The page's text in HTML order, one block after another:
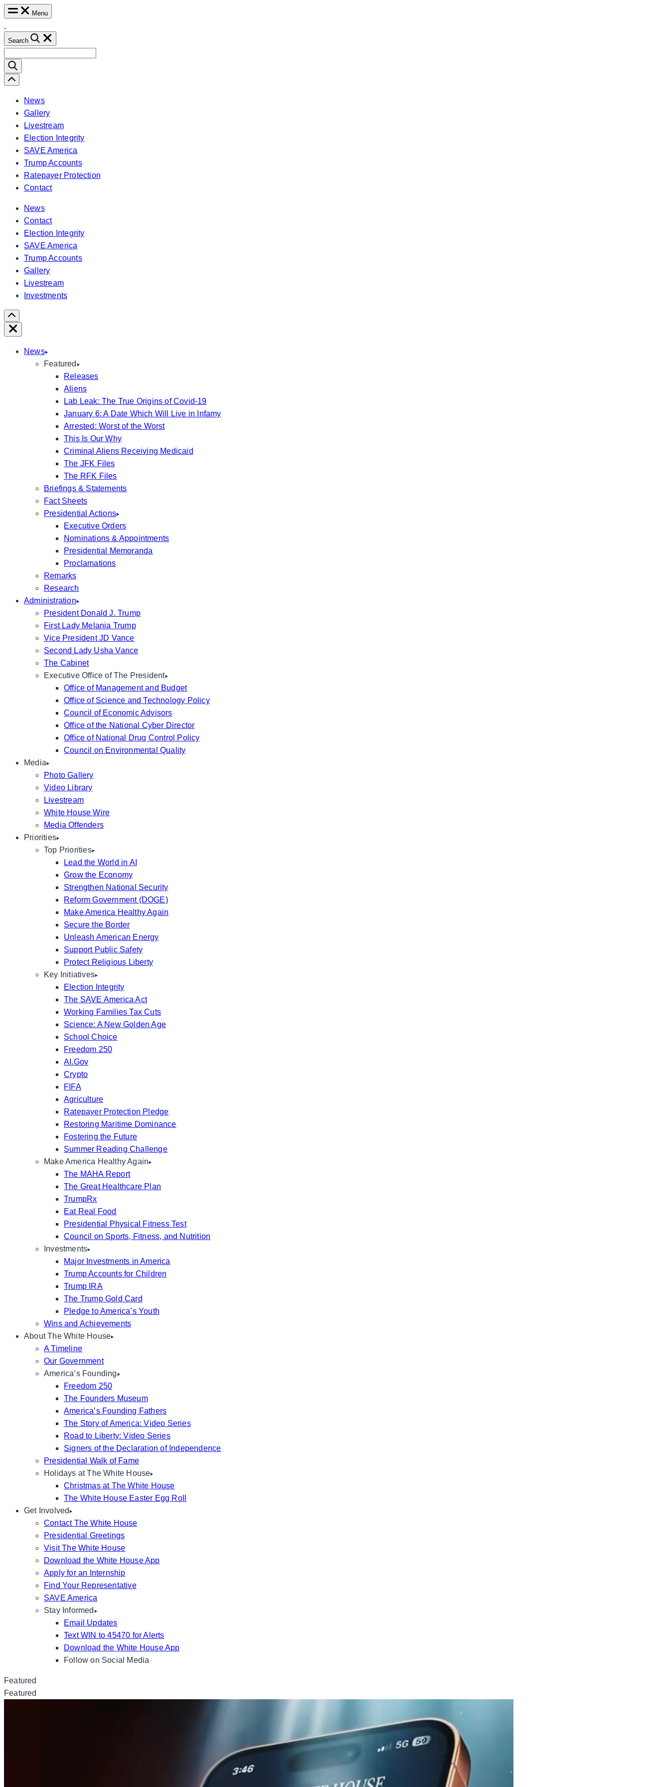
Skip
content
Menu
Search
for:
Scroll
Left
News
Gallery
Livestream
Election Integrity
SAVE America
Trump Accounts
Ratepayer Protection
Contact
News
Contact
Election Integrity
SAVE America
Trump Accounts
Gallery
Livestream
Investments
Scroll
Right
Close
News
Featured
Releases
Aliens
Lab Leak: The True Origins of Covid-19
January 6: A Date Which Will Live in Infamy
Arrested: Worst of the Worst
This Is Our Why
Criminal Aliens Receiving Medicaid
The JFK Files
The RFK Files
Briefings & Statements
Fact Sheets
Presidential Actions
Executive Orders
Nominations & Appointments
Presidential Memoranda
Proclamations
Remarks
Research
Administration
President Donald J. Trump
First Lady Melania Trump
Vice President JD Vance
Second Lady Usha Vance
The Cabinet
Executive Office of The President
Office of Management and Budget
Office of Science and Technology Policy
Council of Economic Advisors
Office of the National Cyber Director
Office of National Drug Control Policy
Council on Environmental Quality
Media
Photo Gallery
Video Library
Livestream
White House Wire
Media Offenders
Priorities
Top Priorities
Lead the World in AI
Grow the Economy
Strengthen National Security
Reform Government (DOGE)
Make America Healthy Again
Secure the Border
Unleash American Energy
Support Public Safety
Protect Religious Liberty
Key Initiatives
Election Integrity
The SAVE America Act
Working Families Tax Cuts
Science: A New Golden Age
School Choice
Freedom 250
AI.Gov
Crypto
FIFA
Agriculture
Ratepayer Protection Pledge
Restoring Maritime Dominance
Fostering the Future
Summer Reading Challenge
Make America Healthy Again
The MAHA Report
The Great Healthcare Plan
TrumpRx
Eat Real Food
Presidential Physical Fitness Test
Council on Sports, Fitness, and Nutrition
Investments
Major Investments in America
Trump Accounts for Children
Trump IRA
The Trump Gold Card
Pledge to America’s Youth
Wins and Achievements
About The White House
A Timeline
Our Government
America’s Founding
Freedom 250
The Founders Museum
America’s Founding Fathers
The Story of America: Video Series
Road to Liberty: Video Series
Signers of the Declaration of Independence
Presidential Walk of Fame
Holidays at The White House
Christmas at The White House
The White House Easter Egg Roll
Get Involved
Contact The White House
Presidential Greetings
Visit The White House
Download the White House App
Apply for an Internship
Find Your Representative
SAVE America
Stay Informed
Email Updates
Text WIN to 45470 for Alerts
Download the White House App
Follow on Social Media
Featured
Featured